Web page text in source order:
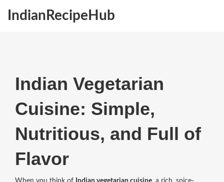
IndianRecipeHub
Indian Vegetarian
Cuisine: Simple,
Nutritious, and Full of
Flavor